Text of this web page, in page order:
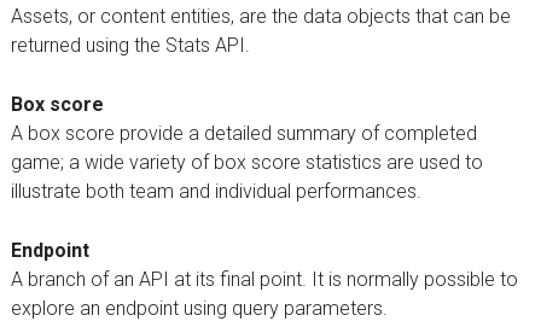
Assets, or content entities, are the data objects that can be
returned using the Stats API.
Box score
A box score provide a detailed summary of completed
game; a wide variety of box score statistics are used to
illustrate both team and individual performances.
Endpoint
A branch of an API at its final point. It is normally possible to
explore an endpoint using query parameters.